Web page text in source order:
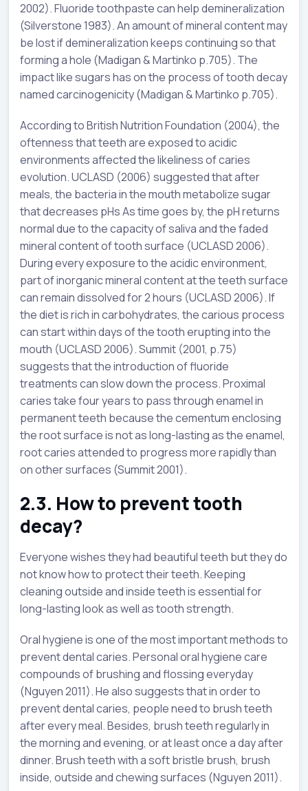
2002). Fluoride toothpaste can help demineralization
(Silverstone 1983). An amount of mineral content may
be lost if demineralization keeps continuing so that
forming a hole (Madigan & Martinko p.705). The
impact like sugars has on the process of tooth decay
named carcinogenicity (Madigan & Martinko p.705).
According to British Nutrition Foundation (2004), the
oftenness that teeth are exposed to acidic
environments affected the likeliness of caries
evolution. UCLASD (2006) suggested that after
meals, the bacteria in the mouth metabolize sugar
that decreases pHs As time goes by, the pH returns
normal due to the capacity of saliva and the faded
mineral content of tooth surface (UCLASD 2006).
During every exposure to the acidic environment,
part of inorganic mineral content at the teeth surface
can remain dissolved for 2 hours (UCLASD 2006). If
the diet is rich in carbohydrates, the carious process
can start within days of the tooth erupting into the
mouth (UCLASD 2006). Summit (2001, p.75)
suggests that the introduction of fluoride
treatments can slow down the process. Proximal
caries take four years to pass through enamel in
permanent teeth because the cementum enclosing
the root surface is not as long-lasting as the enamel,
root caries attended to progress more rapidly than
on other surfaces (Summit 2001).
2.3. How to prevent tooth
decay?
Everyone wishes they had beautiful teeth but they do
not know how to protect their teeth. Keeping
cleaning outside and inside teeth is essential for
long-lasting look as well as tooth strength.
Oral hygiene is one of the most important methods to
prevent dental caries. Personal oral hygiene care
compounds of brushing and flossing everyday
(Nguyen 2011). He also suggests that in order to
prevent dental caries, people need to brush teeth
after every meal. Besides, brush teeth regularly in
the morning and evening, or at least once a day after
dinner. Brush teeth with a soft bristle brush, brush
inside, outside and chewing surfaces (Nguyen 2011).